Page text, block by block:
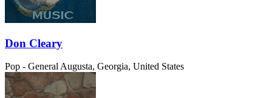
Don Cleary
Pop - General Augusta, Georgia, United States